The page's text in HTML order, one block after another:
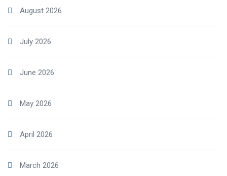
August 2026
July 2026
June 2026
May 2026
April 2026
March 2026